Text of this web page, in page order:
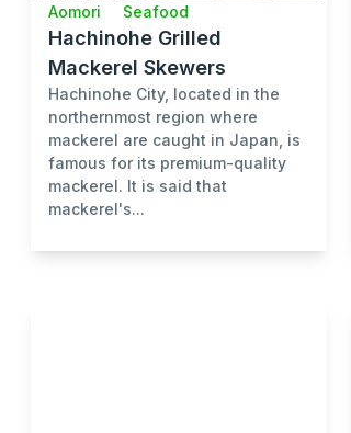
Aomori Seafood
Hachinohe Grilled
Mackerel Skewers
Hachinohe City, located in the
northernmost region where
mackerel are caught in Japan, is
famous for its premium-quality
mackerel. It is said that
mackerel's...